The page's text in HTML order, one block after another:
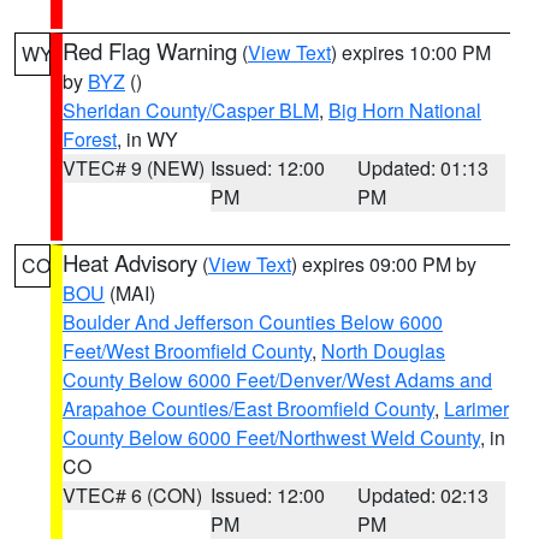
WY Red Flag Warning (View Text) expires 10:00 PM
by BYZ ()
Sheridan County/Casper BLM, Big Horn National
Forest, in WY
VTEC# 9 (NEW) Issued: 12:00
PM
Updated: 01:13
PM
CO Heat Advisory (View Text) expires 09:00 PM by
BOU (MAI)
Boulder And Jefferson Counties Below 6000
Feet/West Broomfield County, North Douglas
County Below 6000 Feet/Denver/West Adams and
Arapahoe Counties/East Broomfield County, Larimer
County Below 6000 Feet/Northwest Weld County, in
CO
VTEC# 6 (CON) Issued: 12:00
PM
Updated: 02:13
PM